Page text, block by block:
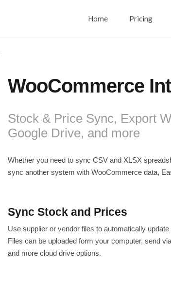
Home Pricing
WooCommerce
Stock & Price Sync, Export
Google Drive, and more
Whether you need to sync CSV and XLSX
sync another system with WooCommerce data,
Sync Stock and Prices
Use supplier or vendor files to automatically
Files can be uploaded form your computer, send
and more cloud drive options.